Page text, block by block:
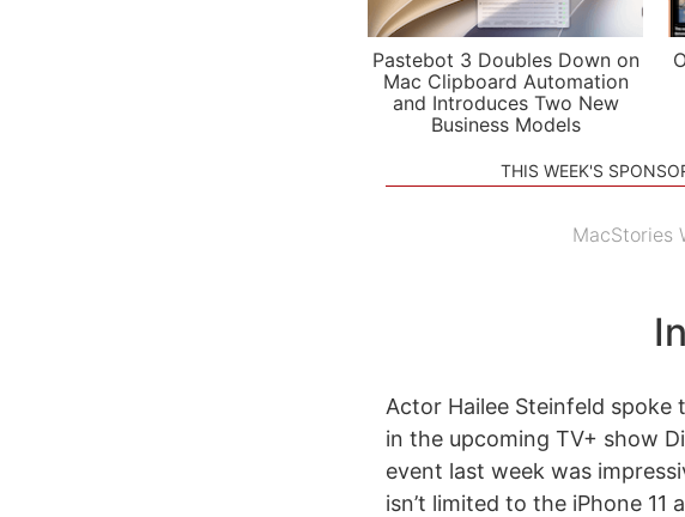
Pastebot 3 Doubles Down on
Mac Clipboard Automation
and Introduces Two New
Business Models
THIS WEEK'S
MacStories
Actor Hailee Steinfeld
in the upcoming TV+ show
event last week was
isn’t limited to the iPhone 11